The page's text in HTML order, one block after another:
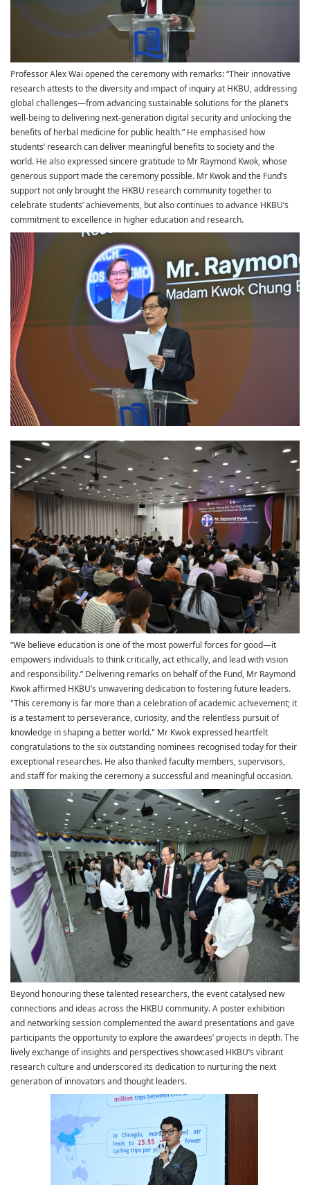
Professor Alex Wai opened the ceremony with remarks: “Their innovative
research attests to the diversity and impact of inquiry at HKBU, addressing
global challenges—from advancing sustainable solutions for the planet’s
well-being to delivering next-generation digital security and unlocking the
benefits of herbal medicine for public health.” He emphasised how
students’ research can deliver meaningful benefits to society and the
world. He also expressed sincere gratitude to Mr Raymond Kwok, whose
generous support made the ceremony possible. Mr Kwok and the Fund’s
support not only brought the HKBU research community together to
celebrate students’ achievements, but also continues to advance HKBU’s
commitment to excellence in higher education and research.
“We believe education is one of the most powerful forces for good—it
empowers individuals to think critically, act ethically, and lead with vision
and responsibility.” Delivering remarks on behalf of the Fund, Mr Raymond
Kwok affirmed HKBU’s unwavering dedication to fostering future leaders.
"This ceremony is far more than a celebration of academic achievement; it
is a testament to perseverance, curiosity, and the relentless pursuit of
knowledge in shaping a better world." Mr Kwok expressed heartfelt
congratulations to the six outstanding nominees recognised today for their
exceptional researches. He also thanked faculty members, supervisors,
and staff for making the ceremony a successful and meaningful occasion.
Beyond honouring these talented researchers, the event catalysed new
connections and ideas across the HKBU community. A poster exhibition
and networking session complemented the award presentations and gave
participants the opportunity to explore the awardees’ projects in depth. The
lively exchange of insights and perspectives showcased HKBU’s vibrant
research culture and underscored its dedication to nurturing the next
generation of innovators and thought leaders.